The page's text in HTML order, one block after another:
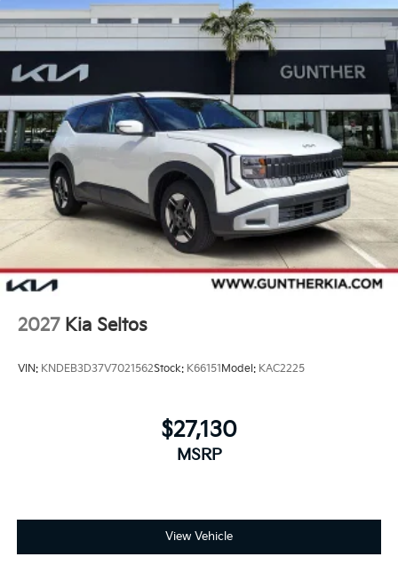
2027 Kia Seltos
VIN: KNDEB3D37V7021562Stock: K66151 Model: KAC2225
$27,130
MSRP
View Vehicle